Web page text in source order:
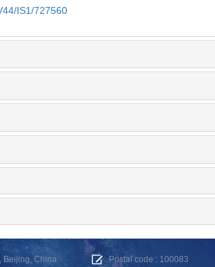
IS1/727560
Beijing, China Postal code : 100083